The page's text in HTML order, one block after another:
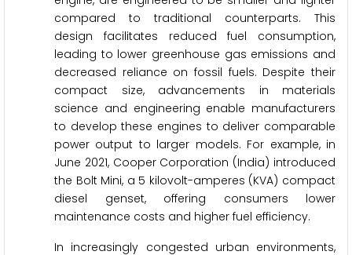
compared to traditional counterparts. This
design facilitates reduced fuel consumption,
leading to lower greenhouse gas emissions and
decreased reliance on fossil fuels. Despite their
compact size, advancements in materials
science and engineering enable manufacturers
to develop these engines to deliver comparable
power output to larger models. For example, in
June 2021, Cooper Corporation (India) introduced
the Bolt Mini, a 5 kilovolt-amperes (KVA) compact
diesel genset, offering consumers lower
maintenance costs and higher fuel efficiency.
In increasingly congested urban environments,